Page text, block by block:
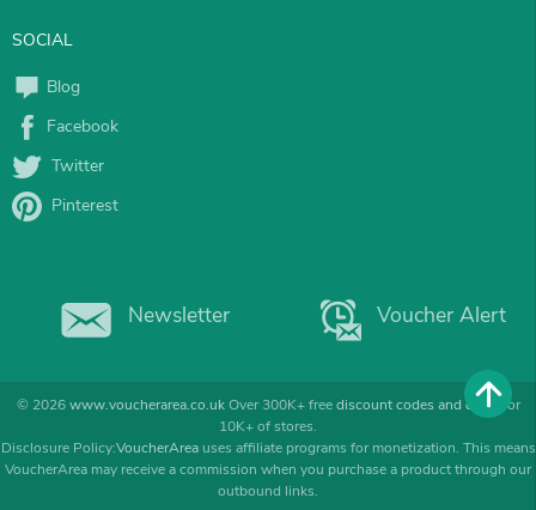
SOCIAL
Blog
Facebook
Twitter
Pinterest
Newsletter Voucher Alert
© 2026www.voucherarea.co.ukOver 300K+ freediscount codes and deals
for
10K+ of stores.
Disclosure Policy:VoucherAreauses affiliate programs for monetization. This means
VoucherArea may receive a commission when you purchase a product through our
outbound links.